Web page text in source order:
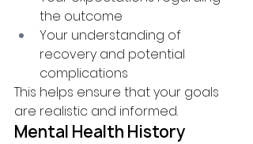
the outcome
Your understanding of
recovery and potential
complications
This helps ensure that your goals
are realistic and informed.
Mental Health History